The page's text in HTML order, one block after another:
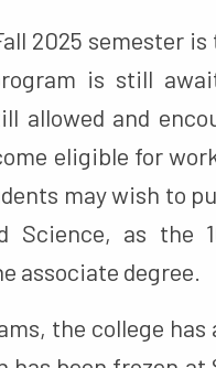
2025 semester
is still
allowed and
eligible for
may wish to
Science, as the
associate degree.
the college